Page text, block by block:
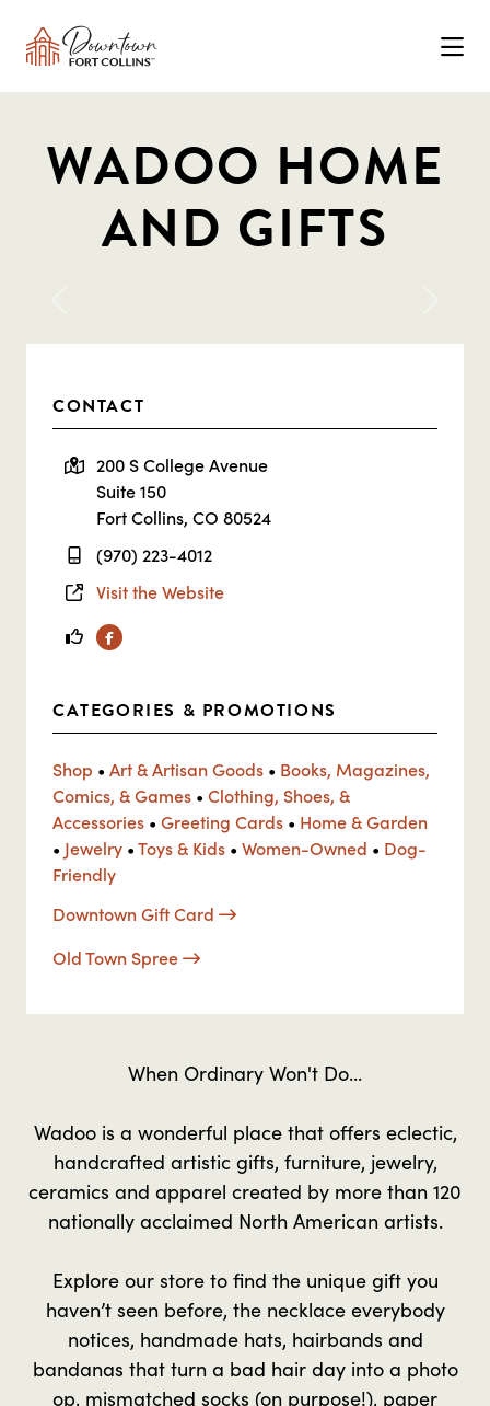
WADOO HOME
AND GIFTS
CONTACT
200 S College Avenue
Suite 150
Fort Collins, CO 80524
(970) 223-4012
Visit the Website
Facebook
CATEGORIES & PROMOTIONS
Shop • Art & Artisan Goods • Books, Magazines,
Comics, & Games • Clothing, Shoes, &
Accessories • Greeting Cards • Home & Garden
• Jewelry •Toys & Kids • Women-Owned • Dog-
Friendly
Downtown Gift Card
Old Town Spree
When Ordinary Won't Do...
Wadoo is a wonderful place that offers eclectic,
handcrafted artistic gifts, furniture, jewelry,
ceramics and apparel created by more than 120
nationally acclaimed North American artists.
Explore our store to find the unique gift you
haven’t seen before, the necklace everybody
notices, handmade hats, hairbands and
bandanas that turn a bad hair day into a photo
op, mismatched socks (on purpose!), paper